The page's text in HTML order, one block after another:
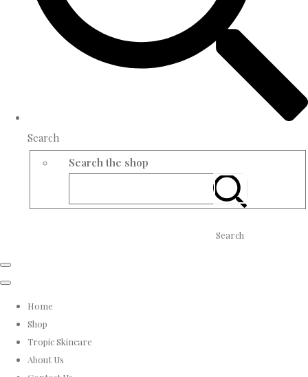
Search
Search the shop
Search
Home
Shop
Tropic Skincare
About Us